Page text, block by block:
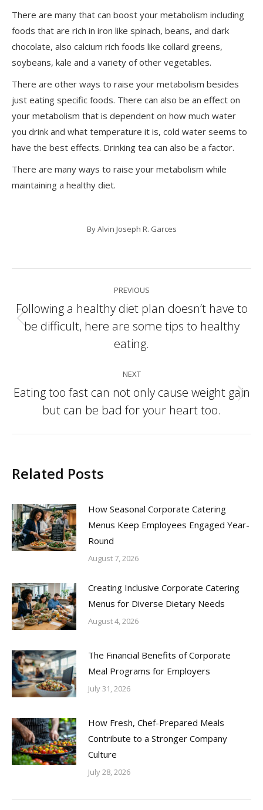
There are many that can boost your metabolism including
foods that are rich in iron like spinach, beans, and dark
chocolate, also calcium rich foods like collard greens,
soybeans, kale and a variety of other vegetables.
There are other ways to raise your metabolism besides
just eating specific foods. There can also be an effect on
your metabolism that is dependent on how much water
you drink and what temperature it is, cold water seems to
have the best effects. Drinking tea can also be a factor.
There are many ways to raise your metabolism while
maintaining a healthy diet.
ByAlvin Joseph R. Garces
navigation
PREVIOUS
Previous
post:
Following a healthy diet plan doesn’t have to
be difficult, here are some tips to healthy
eating.
NEXT
Next
post:
Eating too fast can not only cause weight gain
but can be bad for your heart too.
Related Posts
How Seasonal Corporate Catering
Menus Keep Employees Engaged Year-
Round
August 7, 2026
Creating Inclusive Corporate Catering
Menus for Diverse Dietary Needs
August 4, 2026
The Financial Benefits of Corporate
Meal Programs for Employers
July 31, 2026
How Fresh, Chef-Prepared Meals
Contribute to a Stronger Company
Culture
July 28, 2026